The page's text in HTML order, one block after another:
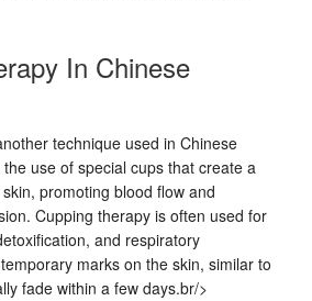
In Chinese
technique used in Chinese
use of special cups that create a
promoting blood flow and
Cupping therapy is often used for
and respiratory
marks on the skin, similar to
fade within a few days.br/>